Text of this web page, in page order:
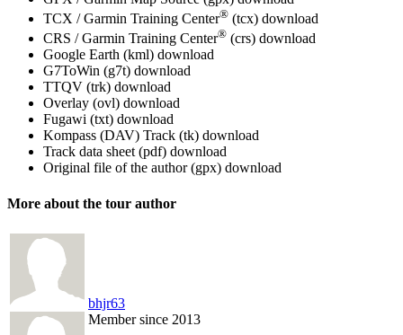
TCX / Garmin Training Center® (tcx) download
CRS / Garmin Training Center® (crs) download
Google Earth (kml) download
G7ToWin (g7t) download
TTQV (trk) download
Overlay (ovl) download
Fugawi (txt) download
Kompass (DAV) Track (tk) download
Track data sheet (pdf) download
Original file of the author (gpx) download
More about the tour author
bhjr63
Member since 2013